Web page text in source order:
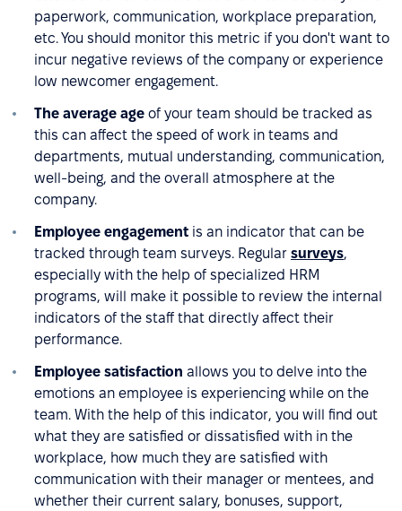
paperwork, communication, workplace preparation,
etc. You should monitor this metric if you don't want to
incur negative reviews of the company or experience
low newcomer engagement.
The average age of your team should be tracked as
this can affect the speed of work in teams and
departments, mutual understanding, communication,
well-being, and the overall atmosphere at the
company.
Employee engagement is an indicator that can be
tracked through team surveys. Regular surveys,
especially with the help of specialized HRM
programs, will make it possible to review the internal
indicators of the staff that directly affect their
performance.
Employee satisfaction allows you to delve into the
emotions an employee is experiencing while on the
team. With the help of this indicator, you will find out
what they are satisfied or dissatisfied with in the
workplace, how much they are satisfied with
communication with their manager or mentees, and
whether their current salary, bonuses, support,